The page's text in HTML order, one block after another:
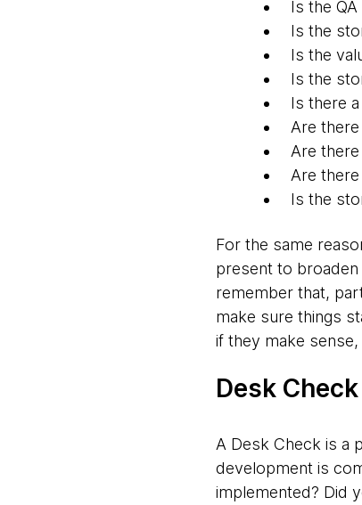
Is the
Is the
Is the
Is the
Is there
Are
Are
Are
Is the
For the same
present to
remember that,
make sure things
if they make
Desk Check
A Desk Check is a
development is
implemented? Did